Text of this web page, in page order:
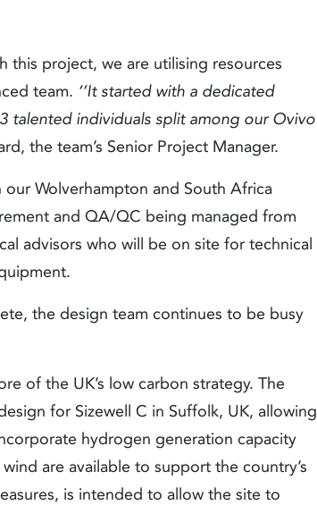
this project, we are utilising resources
team. ‘’It started with a dedicated
talented individuals split among our Ovivo
the team’s Senior Project Manager.
Wolverhampton and South Africa
and QA/QC being managed from
advisors who will be on site for technical
the design team continues to be busy
of the UK’s low carbon strategy. The
for Sizewell C in Suffolk, UK, allowing
hydrogen generation capacity
are available to support the country’s
is intended to allow the site to